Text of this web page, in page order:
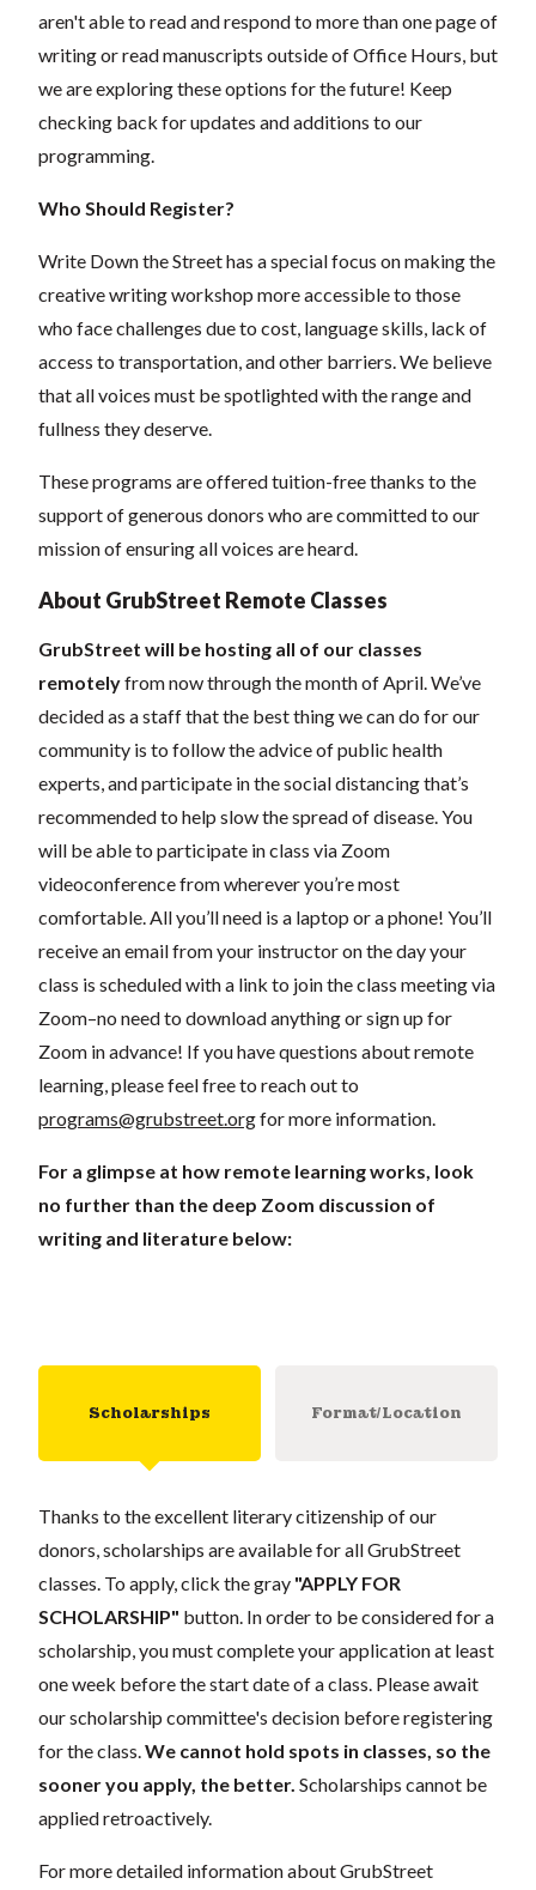
aren't able to read and respond to more than one page of
writing or read manuscripts outside of Office Hours, but
we are exploring these options for the future! Keep
checking back for updates and additions to our
programming.
Who Should Register?
Write Down the Street has a special focus on making the
creative writing workshop more accessible to those
who face challenges due to cost, language skills, lack of
access to transportation, and other barriers. We believe
that all voices must be spotlighted with the range and
fullness they deserve.
These programs are offered tuition-free thanks to the
support of generous donors who are committed to our
mission of ensuring all voices are heard.
About GrubStreet Remote Classes
GrubStreet will be hosting all of our classes
remotelyfrom now through the month of April. We’ve
decided as a staff that the best thing we can do for our
community is to follow the advice of public health
experts, and participate in the social distancing that’s
recommended to help slow the spread of disease. You
will be able to participate in class via Zoom
videoconference from wherever you’re most
comfortable. All you’ll need is a laptop or a phone! You’ll
receive an email from your instructor on the day your
class is scheduled with a link to join the class meeting via
Zoom–no need to download anything or sign up for
Zoom in advance! If you have questions about remote
learning, please feel free to reach out to
programs@grubstreet.orgfor more information.
For a glimpse at how remote learning works, look
no further than the deep Zoom discussion of
writing and literature below:
Scholarships Format/Location
Thanks to the excellent literary citizenship of our
donors, scholarships are available for all GrubStreet
classes. To apply, click the gray "APPLY FOR
SCHOLARSHIP" button. In order to be considered for a
scholarship, you must complete your application at least
one week before the start date of a class. Please await
our scholarship committee's decision before registering
for the class. We cannot hold spots in classes, so the
sooner you apply, the better. Scholarships cannot be
applied retroactively.
For more detailed information about GrubStreet